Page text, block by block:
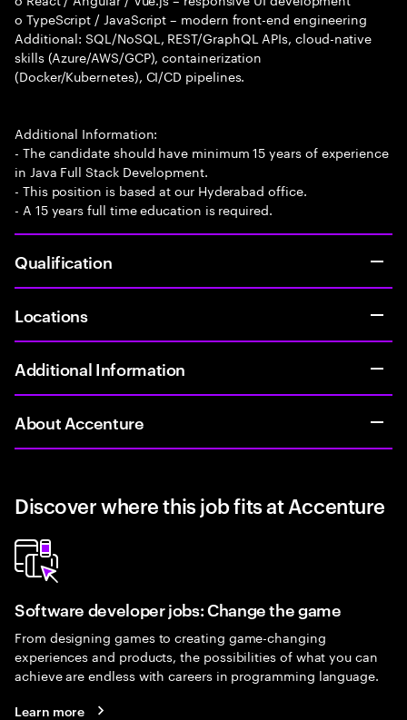
o TypeScript / JavaScript – modern front-end engineering
Additional: SQL/NoSQL, REST/GraphQL APIs, cloud-native
skills (Azure/AWS/GCP), containerization
(Docker/Kubernetes), CI/CD pipelines.
Additional Information:
- The candidate should have minimum 15 years of experience
in Java Full Stack Development.
- This position is based at our Hyderabad office.
- A 15 years full time education is required.
Qualification
Locations
Additional Information
About Accenture
Discover where this job fits at Accenture
Software developer jobs: Change the game
From designing games to creating game-changing
experiences and products, the possibilities of what you can
achieve are endless with careers in programming language.
Learn more